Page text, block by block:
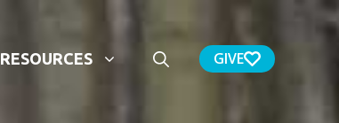
RESOURCES GIVE